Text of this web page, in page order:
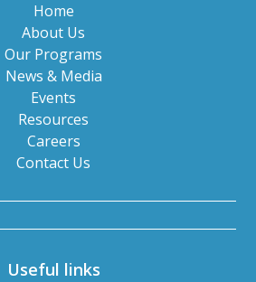
Home
About Us
Our Programs
News & Media
Events
Resources
Careers
Contact Us
Useful links